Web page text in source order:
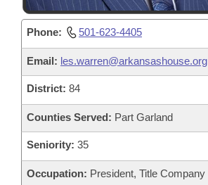
Phone: 501-623-4405
Email: les.warren@arkansashouse.org
District: 84
Counties Served: Part Garland
Seniority: 35
Occupation: President, Title Company